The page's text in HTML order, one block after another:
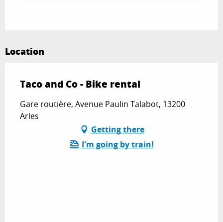
Location
Taco and Co - Bike rental
Gare routière, Avenue Paulin Talabot, 13200
Arles
Getting there
I'm going by train!